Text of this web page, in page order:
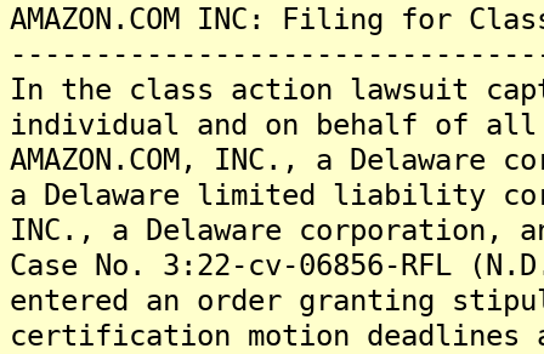
AMAZON.COM INC: Filing for
In the class action lawsuit
individual and on behalf of
AMAZON.COM, INC., a Delaware
a Delaware limited liability
INC., a Delaware corporation,
Case No. 3:22-cv-06856-RFL
entered an order granting
certification motion deadlines